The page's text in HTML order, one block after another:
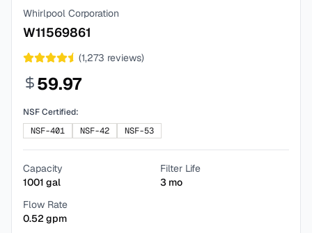
Whirlpool Corporation
W11569861
(1,273 reviews)
59.97
NSF Certified:
NSF-401
NSF-42 NSF-53
Capacity
1001 gal
Filter Life
3 mo
Flow Rate
0.52 gpm